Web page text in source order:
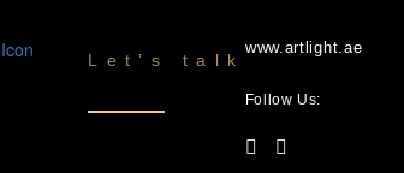
Let’s talk
www.artlight.ae
Follow Us: